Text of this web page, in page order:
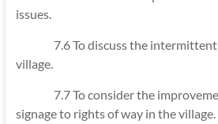
issues.
7.6 To discuss the intermittent
village.
7.7 To consider the
signage to rights of way in the village.